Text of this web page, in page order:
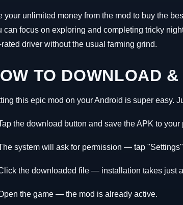
your unlimited money from the mod to buy the
can focus on exploring and completing tricky
rated driver without the usual farming grind.
TO DOWNLOAD
this epic mod on your Android is super easy.
the download button and save the APK to your
system will ask for permission — tap
the downloaded file — installation takes just
the game — the mod is already active.